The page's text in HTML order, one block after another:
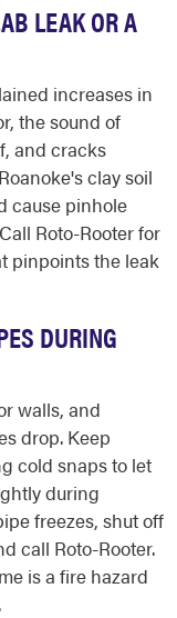
LEAK OR A
increases in
the sound of
and cracks
clay soil
cause pinhole
Roto-Rooter for
pinpoints the leak
DURING
walls, and
drop. Keep
cold snaps to let
during
freezes, shut off
call Roto-Rooter.
is a fire hazard